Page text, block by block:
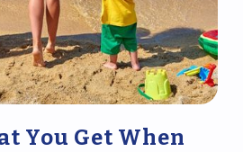
You Get When